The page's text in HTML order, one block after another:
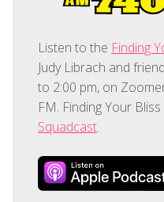
Listen to the Finding
Judy Librach and
to 2:00 pm, on
FM. Finding Your Bliss
Squadcast.